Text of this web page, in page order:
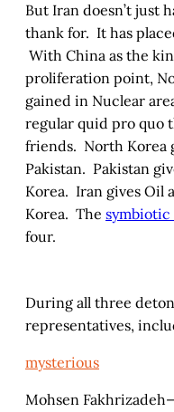
But Iran doesn’t just
thank for. It has
With China as the
proliferation point,
gained in Nuclear
regular quid pro quo
friends. North Korea
Pakistan. Pakistan
Korea. Iran gives Oil
Korea. The
four.
During all three
representatives,
mysterious
Mohsen